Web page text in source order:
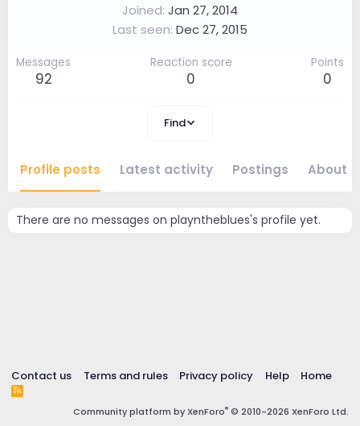
Joined Jan 27, 2014
Last seen Dec 27, 2015
Messages
92
Reaction score
0
Points
0
Find
Profile posts Latest activity Postings About
There are no messages on playntheblues's profile yet.
Contact us Terms and rules Privacy policy Help Home
R
S
Community platform by XenForo® © 2010-2026 XenForo Ltd.